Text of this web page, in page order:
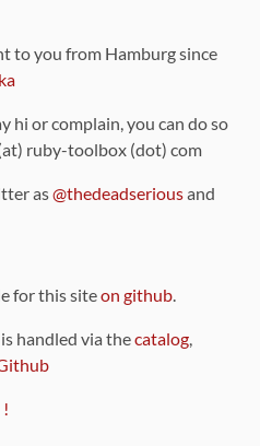
to you from Hamburg since
hi or complain, you can do so
ruby-toolbox (dot) com
as@thedeadseriousand
for this siteon github.
handled via thecatalog,
!